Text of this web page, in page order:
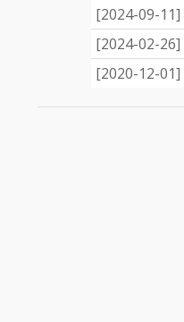
[2024-09-11]
[2024-02-26]
[2020-12-01]